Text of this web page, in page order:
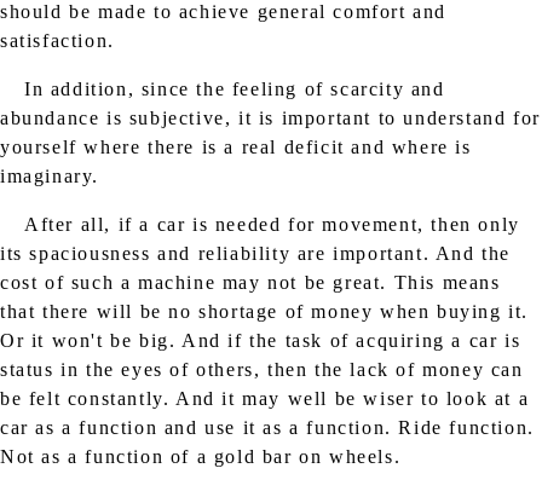
should be made to achieve general comfort and
satisfaction.
In addition, since the feeling of scarcity and
abundance is subjective, it is important to understand for
yourself where there is a real deficit and where is
imaginary.
After all, if a car is needed for movement, then only
its spaciousness and reliability are important. And the
cost of such a machine may not be great. This means
that there will be no shortage of money when buying it.
Or it won't be big. And if the task of acquiring a car is
status in the eyes of others, then the lack of money can
be felt constantly. And it may well be wiser to look at a
car as a function and use it as a function. Ride function.
Not as a function of a gold bar on wheels.